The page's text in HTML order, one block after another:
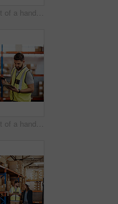
Cropped shot of a handsome young male warehouse worker checking stock
Cropped shot of a handsome young male warehouse worker checking stock